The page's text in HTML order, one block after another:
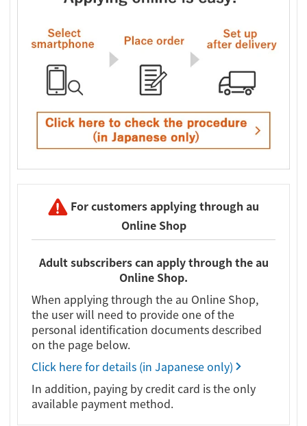
For customers applying through au
Online Shop
Adult subscribers can apply through the au
Online Shop.
When applying through the au Online Shop,
the user will need to provide one of the
personal identification documents described
on the page below.
Click here for details (in Japanese only)
In addition, paying by credit card is the only
available payment method.